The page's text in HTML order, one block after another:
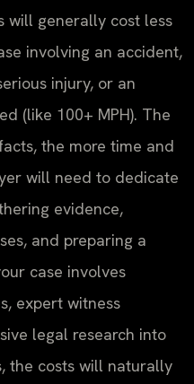
will generally cost less
involving an accident,
injury, or an
(like 100+ MPH). The
the more time and
will need to dedicate
evidence,
and preparing a
case involves
expert witness
legal research into
the costs will naturally